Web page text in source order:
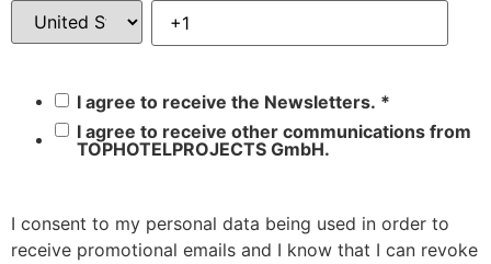
I agree to receive the Newsletters. *
I agree to receive other communications from
TOPHOTELPROJECTS GmbH.
I consent to my personal data being used in order to
receive promotional emails and I know that I can revoke